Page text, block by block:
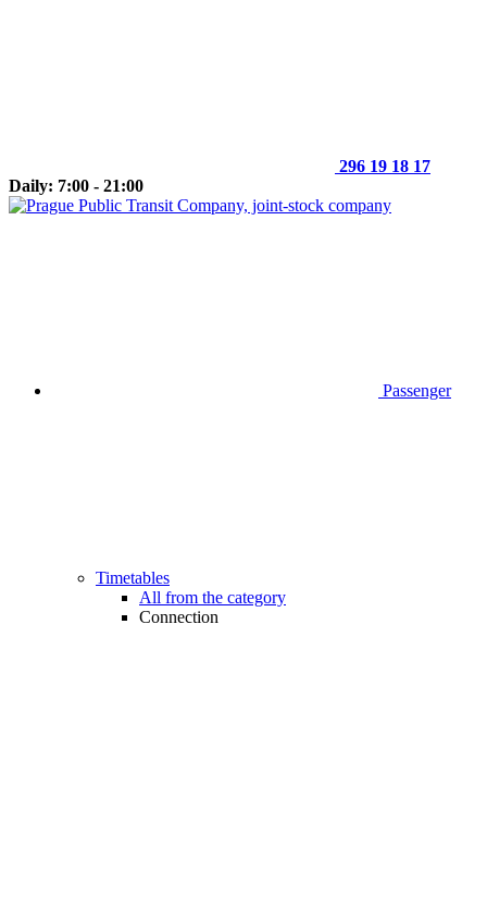
296 19 18 17
Daily: 7:00 - 21:00
Passenger
Timetables
All from the category
Connection